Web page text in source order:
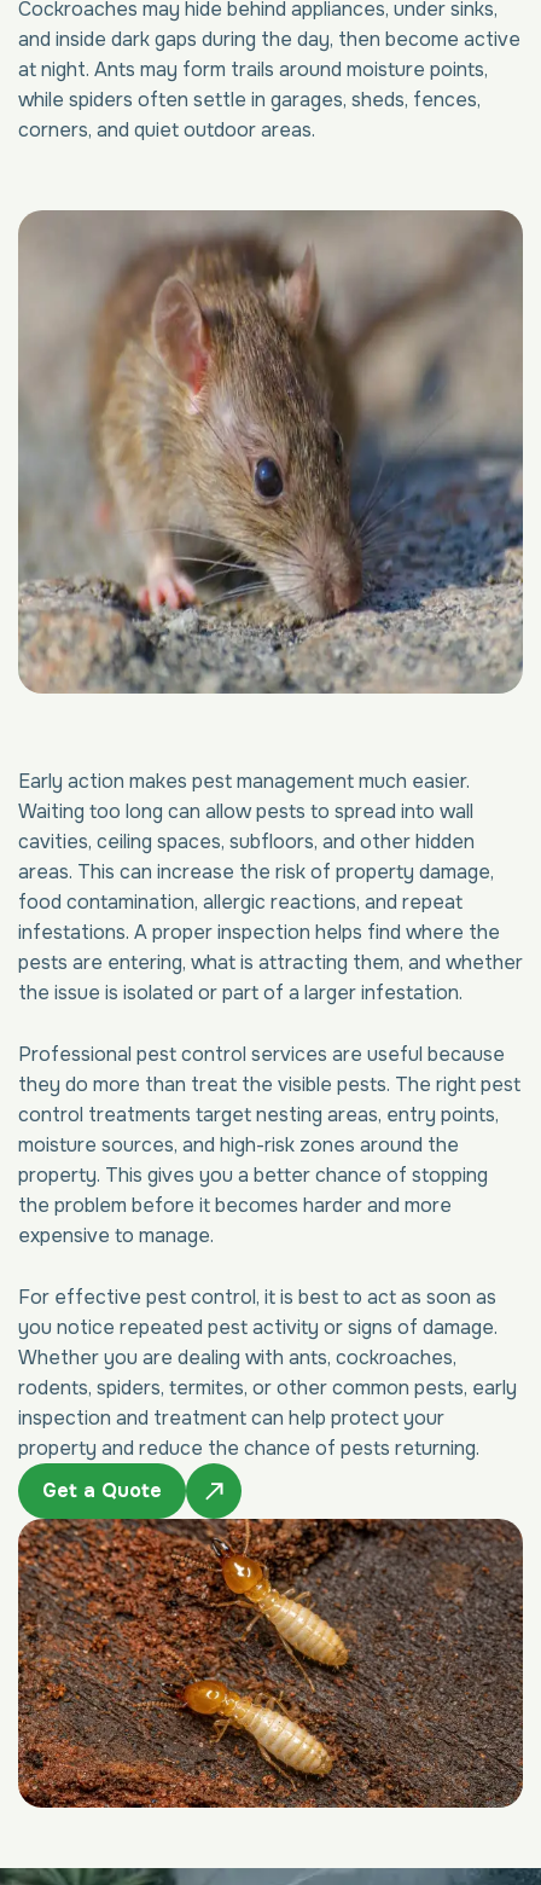
Cockroaches may hide behind appliances, under sinks,
and inside dark gaps during the day, then become active
at night. Ants may form trails around moisture points,
while spiders often settle in garages, sheds, fences,
corners, and quiet outdoor areas.
Early action makes pest management much easier.
Waiting too long can allow pests to spread into wall
cavities, ceiling spaces, subfloors, and other hidden
areas. This can increase the risk of property damage,
food contamination, allergic reactions, and repeat
infestations. A proper inspection helps find where the
pests are entering, what is attracting them, and whether
the issue is isolated or part of a larger infestation.
Professional pest control services are useful because
they do more than treat the visible pests. The right pest
control treatments target nesting areas, entry points,
moisture sources, and high-risk zones around the
property. This gives you a better chance of stopping
the problem before it becomes harder and more
expensive to manage.
For effective pest control, it is best to act as soon as
you notice repeated pest activity or signs of damage.
Whether you are dealing with ants, cockroaches,
rodents, spiders, termites, or other common pests, early
inspection and treatment can help protect your
property and reduce the chance of pests returning.
Get a Quote